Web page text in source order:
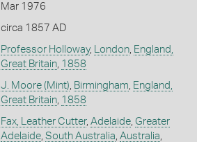
Mar 1976
circa 1857 AD
Professor Holloway, London, England,
Great Britain, 1858
J. Moore (Mint) Birmingham England,
Great Britain, 1858
Fax, Leather Cutter, Adelaide, Greater
Adelaide, South Australia Australia